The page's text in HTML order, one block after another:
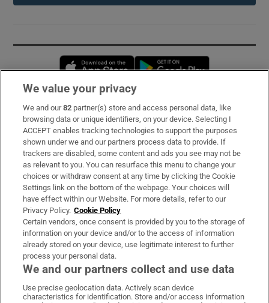
Opens in new window
Subscribe
Support
About Us
Irish Times Products & Services
OUR PARTNERS:
Irish Times on WhatsApp
Irish Times on Facebook
Irish Times on X
Irish Times on LinkedIn
Irish Times on Instagram
We value your privacy
We and our82 partner(s) store and access personal data, like
browsing data or unique identifiers, on your device. Selecting I
ACCEPT enables tracking technologies to support the purposes
shown under we and our partners process data to provide. If
trackers are disabled, some content and ads you see may not be
as relevant to you. You can resurface this menu to change your
choices or withdraw consent at any time by clicking the Cookie
Settings link on the bottom of the webpage. Your choices will
have effect within our Website. For more details, refer to our
Privacy Policy. Cookie Policy
Certain vendors, once consent is provided by you to the storage of
information on your device and/or to the access of information
already stored on your device, use legitimate interest to further
process your personal data.
We and our partners collect and use data
Use precise geolocation data. Actively scan device
characteristics for identification. Store and/or access information